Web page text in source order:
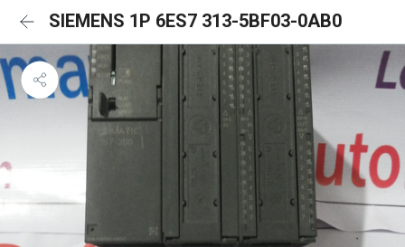
SIEMENS 1P 6ES7 313-5BF03-0AB0